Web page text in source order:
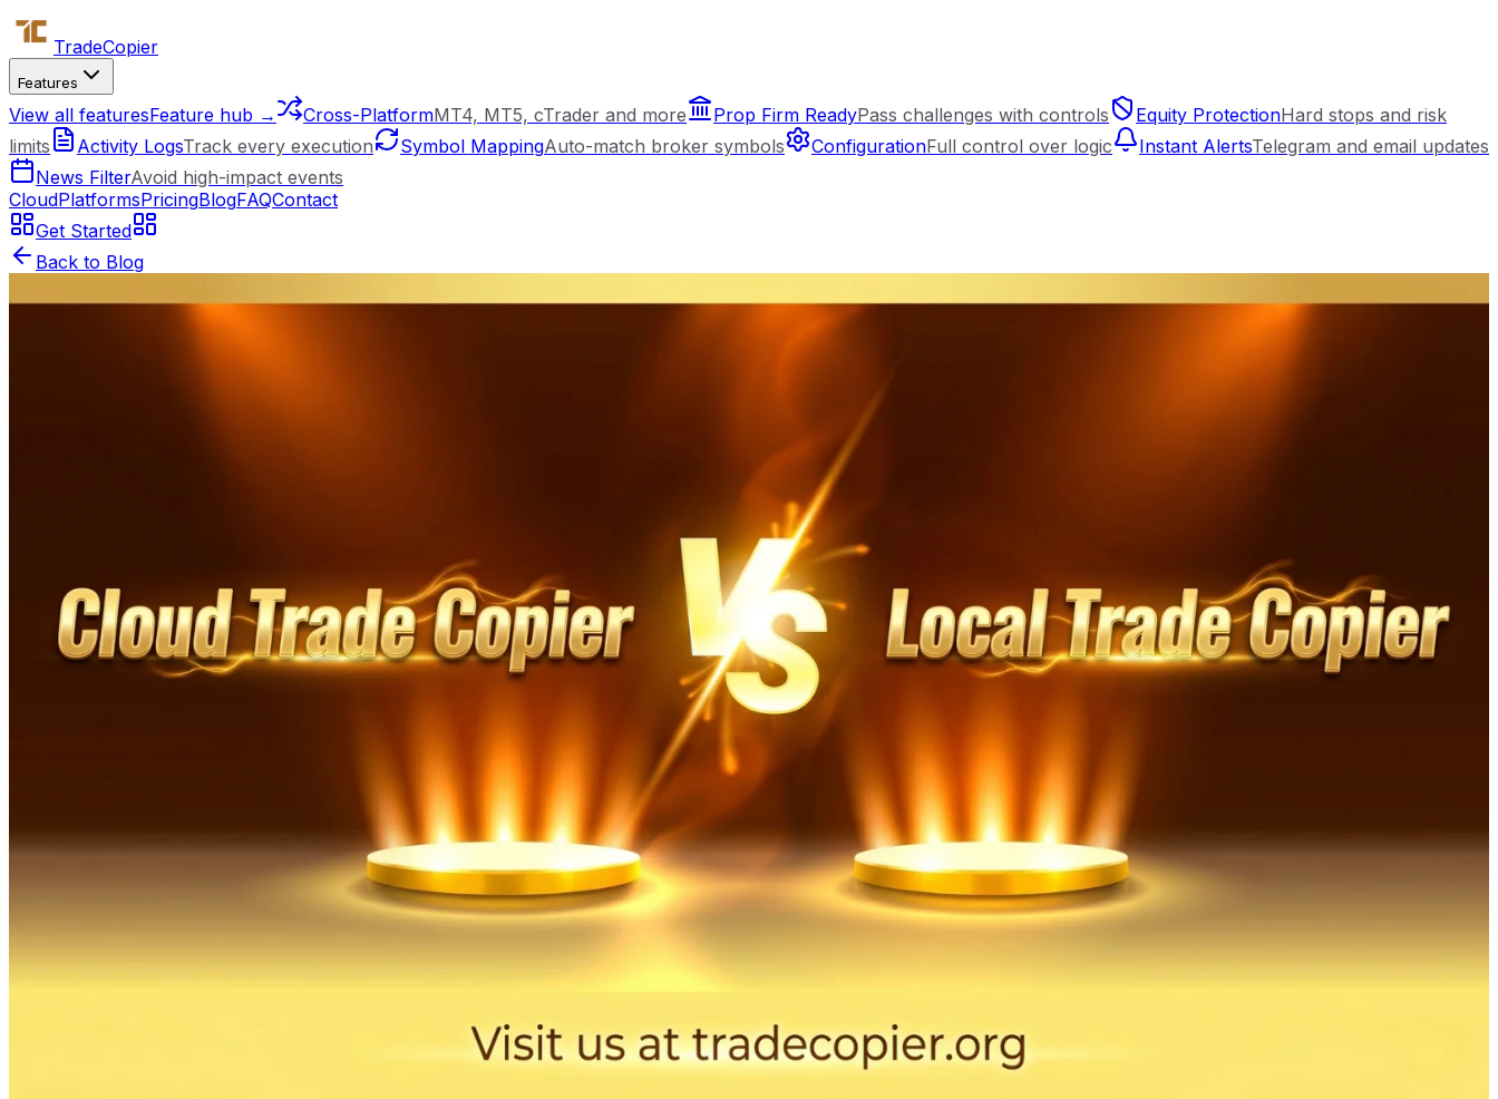
TradeCopier
Features
View all featuresFeature hub → Cross-PlatformMT4, MT5, cTrader and more Prop Firm ReadyPass challenges with controls Equity ProtectionHard stops and risk
limits
Activity LogsTrack every execution Symbol MappingAuto-match broker symbols ConfigurationFull control over logic Instant AlertsTelegram and email updates
News FilterAvoid high-impact events
CloudPlatformsPricingBlogFAQContact
Get Started
Back to Blog